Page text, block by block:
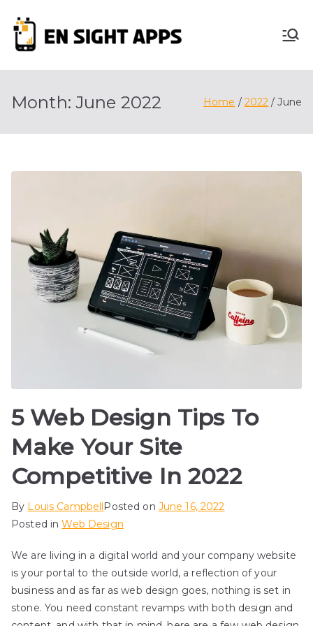
content
Sight
Apps
Advertise, Analyze,
Month: June 2022 Home 2022 June
5 Web Design Tips To
Make Your Site
Competitive In 2022
By Louis CampbellPosted on June 16, 2022
Posted inWeb Design
We are living in a digital world and your company website
is your portal to the outside world, a reflection of your
business and as far as web design goes, nothing is set in
stone. You need constant revamps with both design and